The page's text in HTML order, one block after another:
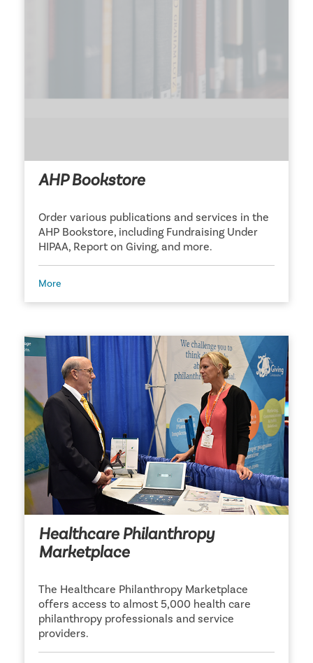
AHP Bookstore
Order various publications and services in the
AHP Bookstore, including Fundraising Under
HIPAA, Report on Giving, and more.
More
Healthcare Philanthropy
Marketplace
The Healthcare Philanthropy Marketplace
offers access to almost 5,000 health care
philanthropy professionals and service
providers.